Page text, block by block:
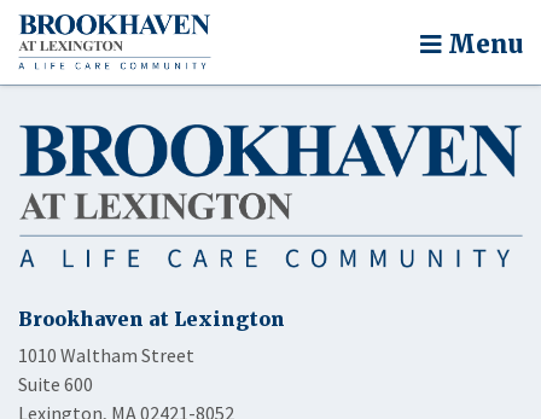
Menu
Brookhaven at Lexington
1010 Waltham Street
Suite 600
Lexington, MA 02421-8052